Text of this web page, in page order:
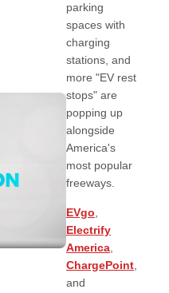
parking
spaces with
charging
stations, and
more "EV rest
stops" are
popping up
alongside
America's
most popular
freeways.
EVgo,
Electrify
America,
ChargePoint,
and